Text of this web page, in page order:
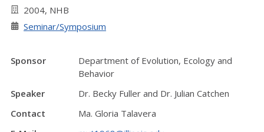
2004, NHB
Seminar/Symposium
Sponsor
Department of Evolution, Ecology and
Behavior
Speaker
Dr. Becky Fuller and Dr. Julian Catchen
Contact
Ma. Gloria Talavera